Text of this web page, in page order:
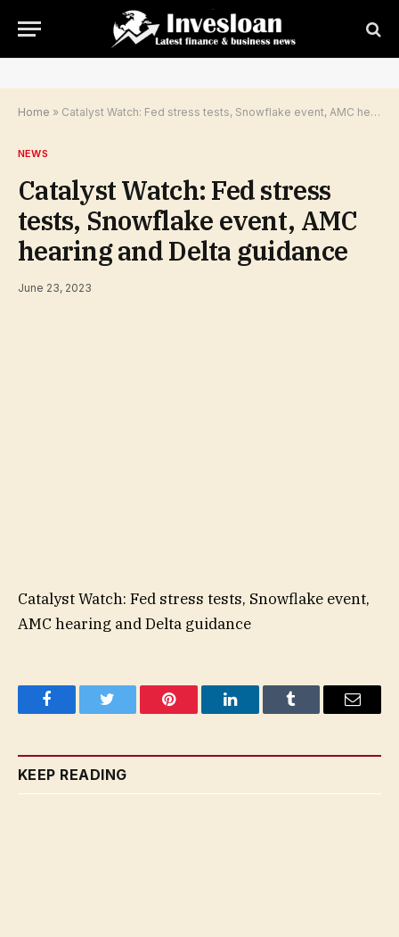
Home » Catalyst Watch: Fed stress tests, Snowflake event, AMC hearing and Delta guidance
NEWS
Catalyst Watch: Fed stress
tests, Snowflake event, AMC
hearing and Delta guidance
June 23, 2023
Catalyst Watch: Fed stress tests, Snowflake event,
AMC hearing and Delta guidance
FacebookTwitter Pinterest LinkedInTumblr Email
KEEP READING